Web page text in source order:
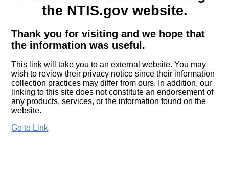
the NTIS.gov website.
Thank you for visiting and we hope that
the information was useful.
This link will take you to an external website. You may
wish to review their privacy notice since their information
collection practices may differ from ours. In addition, our
linking to this site does not constitute an endorsement of
any products, services, or the information found on the
website.
Go to Link